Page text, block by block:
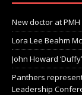
New doctor at PMH
Lora Lee Beahm
John Howard
Panthers represent
Leadership